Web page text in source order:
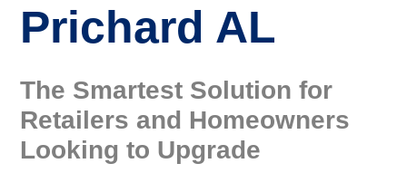
Prichard AL
The Smartest Solution for
Retailers and Homeowners
Looking to Upgrade